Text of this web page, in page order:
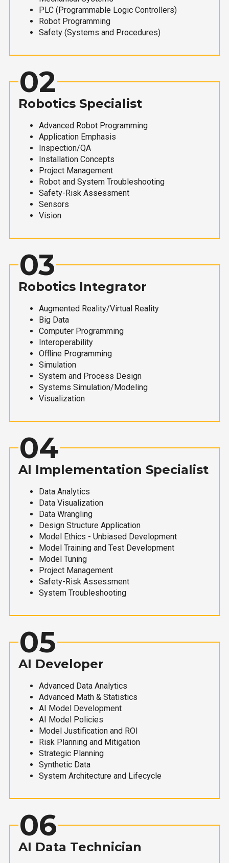
PLC (Programmable Logic Controllers)
Robot Programming
Safety (Systems and Procedures)
02
Robotics Specialist
Advanced Robot Programming
Application Emphasis
Inspection/QA
Installation Concepts
Project Management
Robot and System Troubleshooting
Safety-Risk Assessment
Sensors
Vision
03
Robotics Integrator
Augmented Reality/Virtual Reality
Big Data
Computer Programming
Interoperability
Offline Programming
Simulation
System and Process Design
Systems Simulation/Modeling
Visualization
04
AI Implementation Specialist
Data Analytics
Data Visualization
Data Wrangling
Design Structure Application
Model Ethics - Unbiased Development
Model Training and Test Development
Model Tuning
Project Management
Safety-Risk Assessment
System Troubleshooting
05
AI Developer
Advanced Data Analytics
Advanced Math & Statistics
AI Model Development
AI Model Policies
Model Justification and ROI
Risk Planning and Mitigation
Strategic Planning
Synthetic Data
System Architecture and Lifecycle
06
AI Data Technician